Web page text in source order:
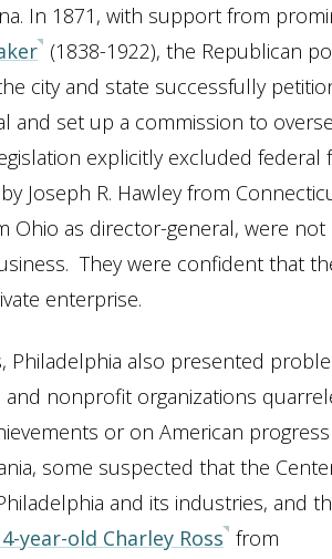
In 1871, with support from
(1838-1922), the Republican
city and state successfully
and set up a commission to
explicitly excluded federal
Joseph R. Hawley from
Ohio as director-general, were not
They were confident that
enterprise.
Philadelphia also presented
nonprofit organizations
or on American
some suspected that the
and its industries, and
year-old Charley Ross from